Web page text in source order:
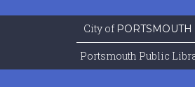
City of PORTSMOUTH
Portsmouth Public